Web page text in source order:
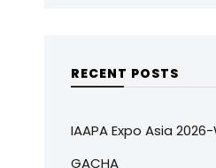
RECENT POSTS
IAAPA Expo Asia 2026-
GACHA